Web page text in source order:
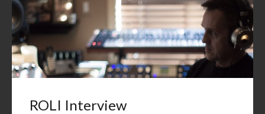
ROLI Interview